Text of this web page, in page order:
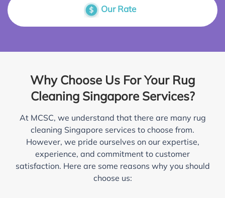
Our Rate
Why Choose Us For Your Rug
Cleaning Singapore Services?
At MCSC, we understand that there are many rug
cleaning Singapore services to choose from.
However, we pride ourselves on our expertise,
experience, and commitment to customer
satisfaction. Here are some reasons why you should
choose us: